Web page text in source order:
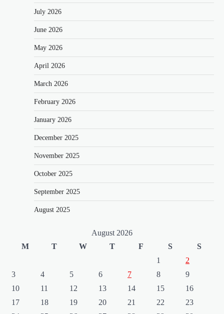
July 2026
June 2026
May 2026
April 2026
March 2026
February 2026
January 2026
December 2025
November 2025
October 2025
September 2025
August 2025
August 2026
M
T W T F S
S
1
2
3
4 5 6 7 8
9
10
11 12 13 14 15
16
17
18 19 20 21 22
23